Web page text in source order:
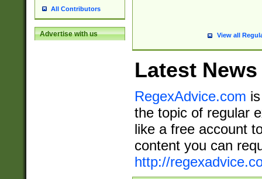
All Contributors
Advertise with us View all
Latest News
RegexAdvice.com
the topic of regular
like a free account
content you can
http://